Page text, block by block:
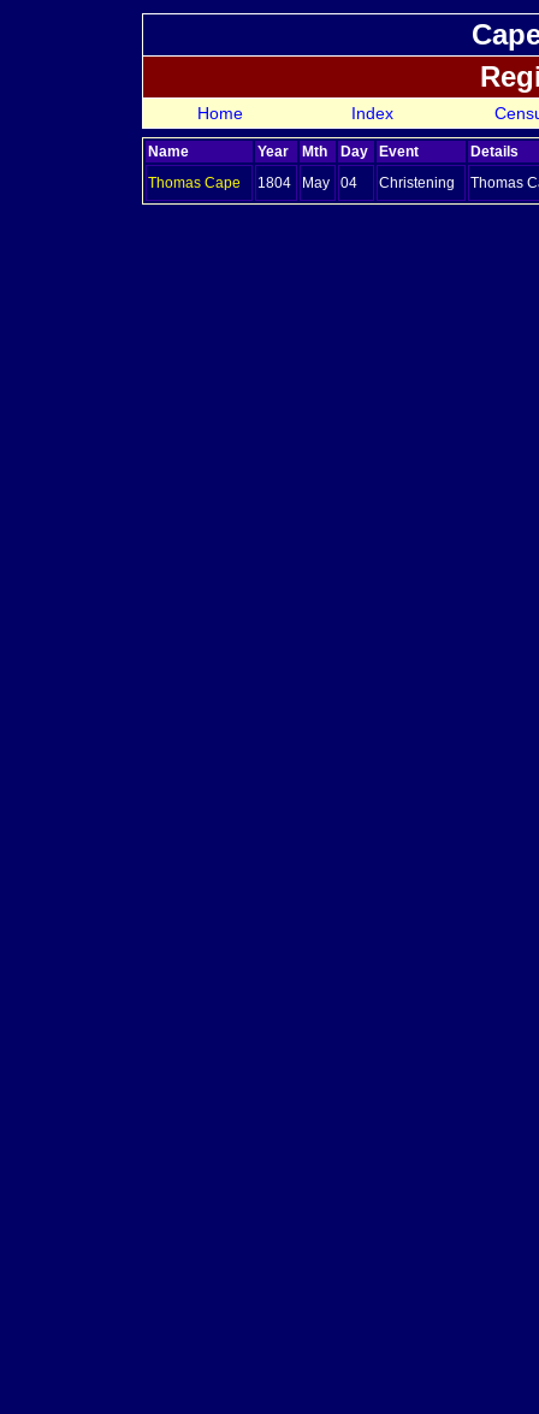
Home Index
Name Year Mth Day Event
Details
Thomas Cape 1804 May 04 Christening Thomas